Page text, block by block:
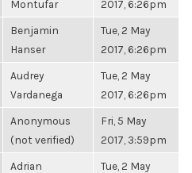
Montufar
2017, 6:26pm
Benjamin
Hanser
Tue, 2 May
2017, 6:26pm
Audrey
Vardanega
Tue, 2 May
2017, 6:26pm
Anonymous
(not verified)
Fri, 5 May
2017, 3:59pm
Adrian
Tue, 2 May